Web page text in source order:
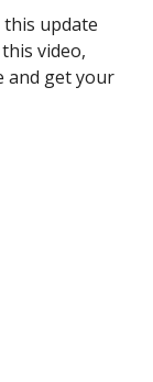
update
video,
and get your